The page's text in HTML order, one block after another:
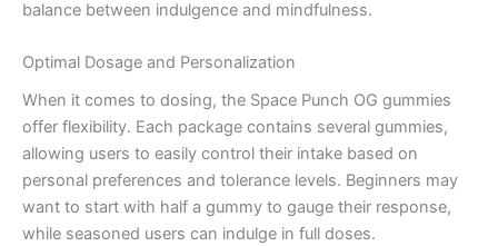
balance between indulgence and mindfulness.
Optimal Dosage and Personalization
When it comes to dosing, the Space Punch OG gummies
offer flexibility. Each package contains several gummies,
allowing users to easily control their intake based on
personal preferences and tolerance levels. Beginners may
want to start with half a gummy to gauge their response,
while seasoned users can indulge in full doses.